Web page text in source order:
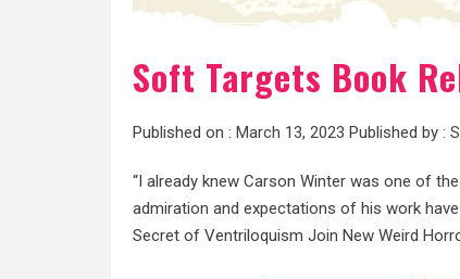
Soft Targets Book
Published on : March 13, 2023 Published by :
“I already knew Carson Winter was one of
admiration and expectations of his work
Secret of Ventriloquism Join New Weird